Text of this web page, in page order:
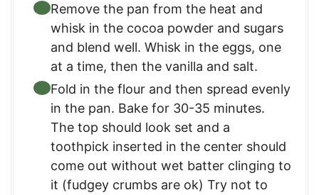
Remove the pan from the heat and
whisk in the cocoa powder and sugars
and blend well. Whisk in the eggs, one
at a time, then the vanilla and salt.
Fold in the flour and then spread evenly
in the pan. Bake for 30-35 minutes.
The top should look set and a
toothpick inserted in the center should
come out without wet batter clinging to
it (fudgey crumbs are ok) Try not to